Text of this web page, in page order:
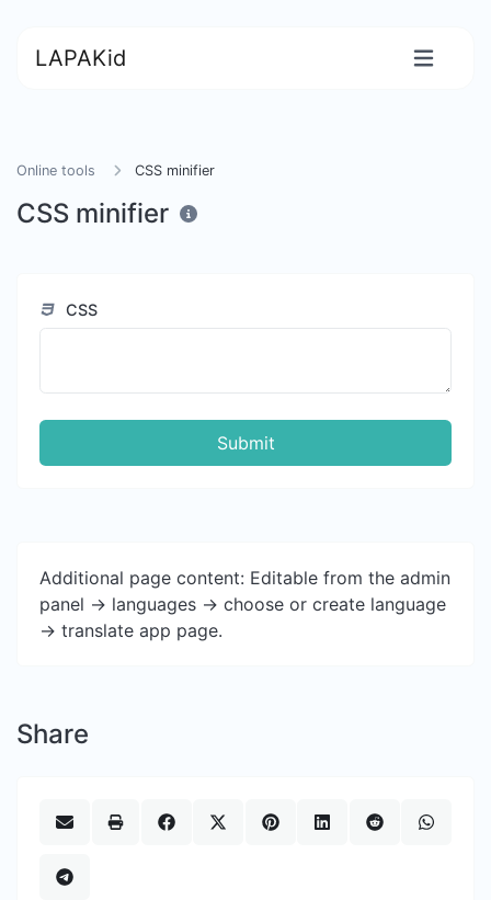
LAPAKid
Online tools CSS minifier
CSS minifier
CSS
Submit
Additional page content: Editable from the admin
panel -> languages -> choose or create language
-> translate app page.
Share